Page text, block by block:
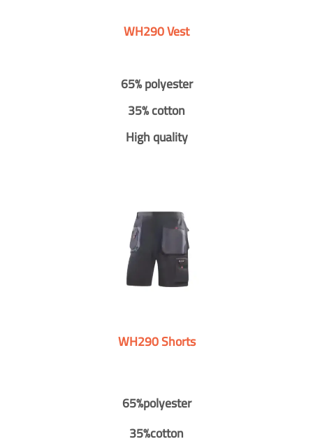
WH290 Vest
65% polyester
35% cotton
High quality
WH290 Shorts
65%polyester
35%cotton